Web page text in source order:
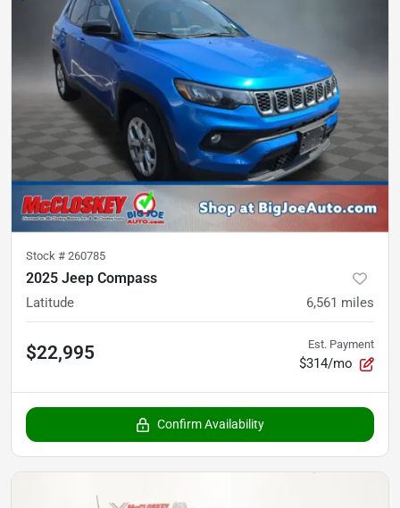
Stock # 260785
2025 Jeep Compass
Latitude 6,561 miles
$22,995 Est. Payment
$314/mo
Confirm Availability